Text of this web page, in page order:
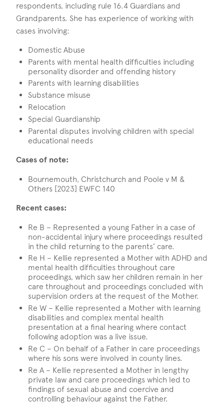
respondents, including rule 16.4 Guardians and
Grandparents. She has experience of working with
cases involving:
Domestic Abuse
Parents with mental health difficulties including
personality disorder and offending history
Parents with learning disabilities
Substance misuse
Relocation
Special Guardianship
Parental disputes involving children with special
educational needs
Cases of note:
Bournemouth, Christchurch and Poole v M &
Others [2023] EWFC 140
Recent cases:
Re B – Represented a young Father in a case of
non-accidental injury where proceedings resulted
in the child returning to the parents’ care.
Re H – Kellie represented a Mother with ADHD and
mental health difficulties throughout care
proceedings, which saw her children remain in her
care throughout and proceedings concluded with
supervision orders at the request of the Mother.
Re W – Kellie represented a Mother with learning
disabilities and complex mental health
presentation at a final hearing where contact
following adoption was a live issue.
Re C – On behalf of a Father in care proceedings
where his sons were involved in county lines.
Re A – Kellie represented a Mother in lengthy
private law and care proceedings which led to
findings of sexual abuse and coercive and
controlling behaviour against the Father.